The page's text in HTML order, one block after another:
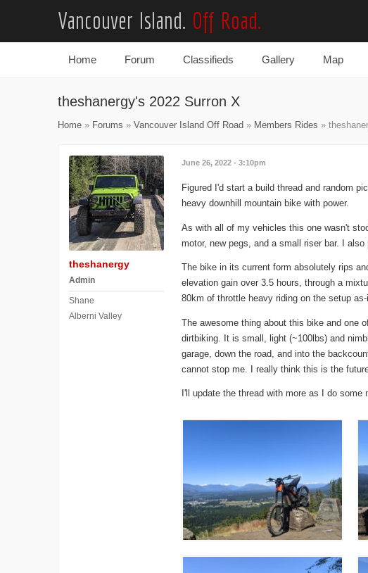
Vancouver Island. Off Road.
Main menu
Home Forum Classifieds Gallery Map
theshanergy's 2022 Surron X
Home » Forums » Vancouver Island Off Road » Members Rides »
theshanergy
Admin
Shane
Alberni Valley
June 26, 2022 - 3:10pm
Figured I'd start a build thread and random
heavy downhill mountain bike with power.
As with all of my vehicles this one wasn't
motor, new pegs, and a small riser bar. I
The bike in its current form absolutely rips
elevation gain over 3.5 hours, through a
80km of throttle heavy riding on the setup
The awesome thing about this bike and one
dirtbiking. It is small, light (~100lbs) and
garage, down the road, and into the
cannot stop me. I really think this is the
I'll update the thread with more as I do